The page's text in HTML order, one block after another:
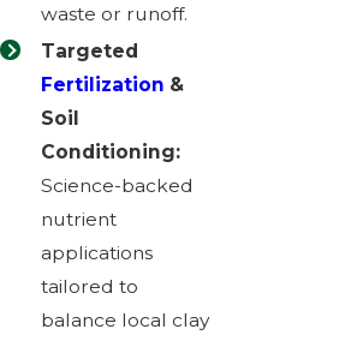
waste or runoff.
Targeted
Fertilization &
Soil
Conditioning:
Science-backed
nutrient
applications
tailored to
balance local clay